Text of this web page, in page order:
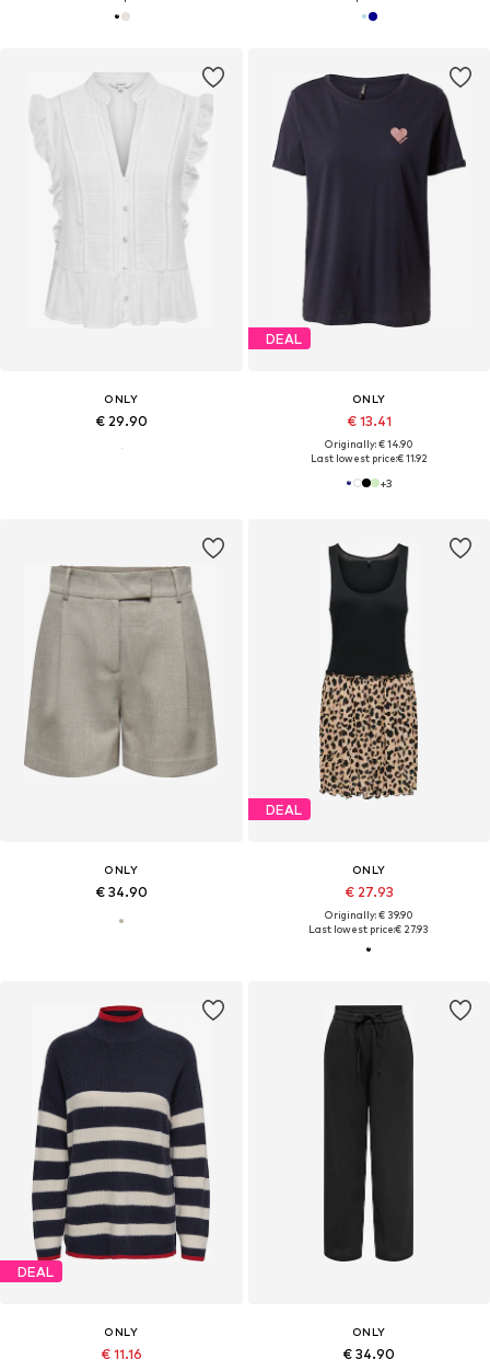
ONLY
€ 29.90
DEAL
ONLY
€ 13.41
Originally: € 14.90
Last lowest price:€ 11.92
+3
ONLY
€ 34.90
DEAL
ONLY
€ 27.93
Originally: € 39.90
Last lowest price:€ 27.93
DEAL
ONLY
€ 11.16
ONLY
€ 34.90